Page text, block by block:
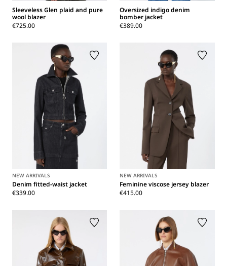
Sleeveless Glen plaid and pure
wool blazer
€725.00
Oversized indigo denim
bomber jacket
€389.00
NEW ARRIVALS
Denim fitted-waist jacket
€339.00
NEW ARRIVALS
Feminine viscose jersey blazer
€415.00